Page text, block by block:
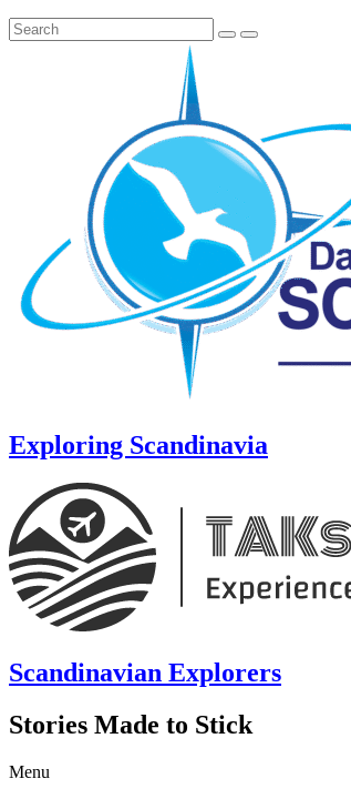
Exploring Scandinavia
Scandinavian Explorers
Stories Made to Stick
Menu